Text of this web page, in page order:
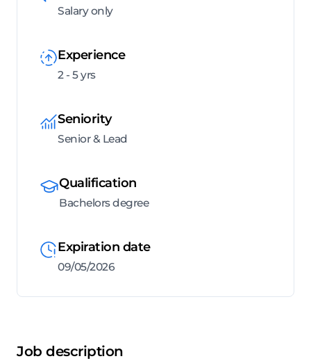
Salary only
Experience
2 - 5 yrs
Seniority
Senior & Lead
Qualification
Bachelors degree
Expiration date
09/05/2026
Job description